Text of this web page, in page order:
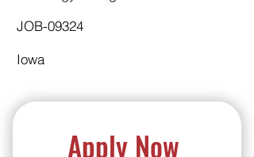
JOB-09324
Iowa
Apply Now